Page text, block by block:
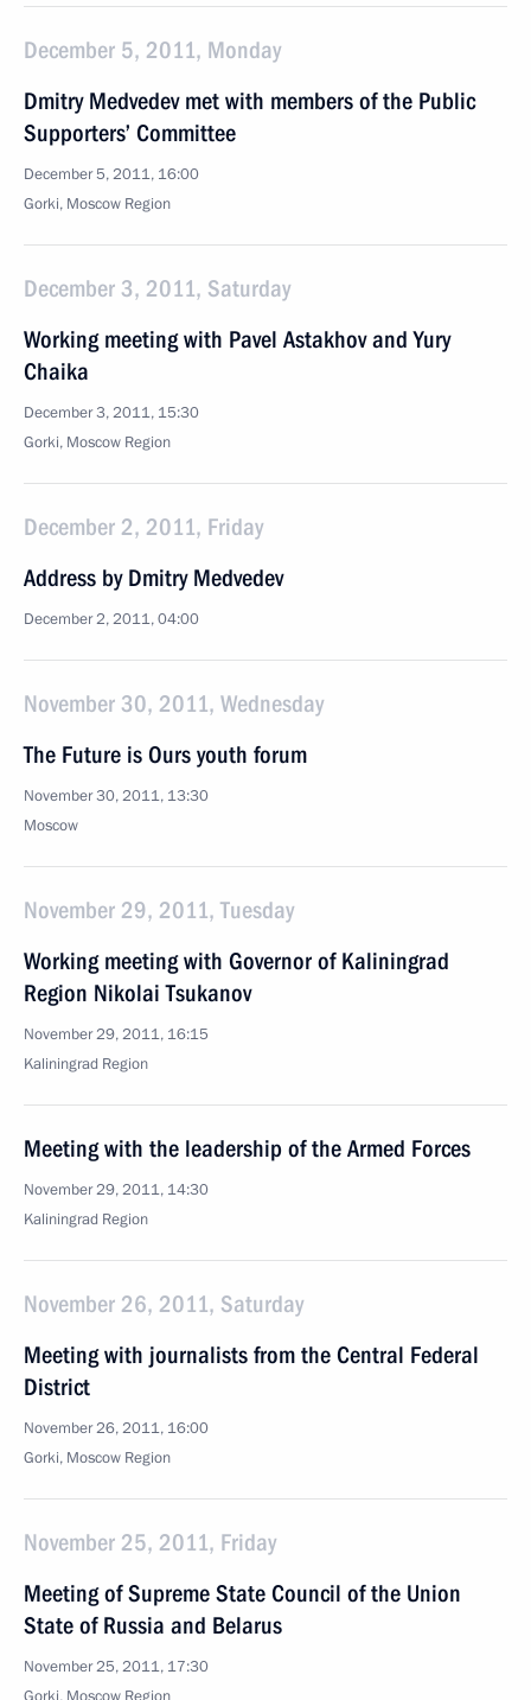
December 5, 2011, Monday
Dmitry Medvedev met with members of the Public
Supporters’ Committee
December 5, 2011, 16:00
Gorki, Moscow Region
December 3, 2011, Saturday
Working meeting with Pavel Astakhov and Yury
Chaika
December 3, 2011, 15:30
Gorki, Moscow Region
December 2, 2011, Friday
Address by Dmitry Medvedev
December 2, 2011, 04:00
November 30, 2011, Wednesday
The Future is Ours youth forum
November 30, 2011, 13:30
Moscow
November 29, 2011, Tuesday
Working meeting with Governor of Kaliningrad
Region Nikolai Tsukanov
November 29, 2011, 16:15
Kaliningrad Region
Meeting with the leadership of the Armed Forces
November 29, 2011, 14:30
Kaliningrad Region
November 26, 2011, Saturday
Meeting with journalists from the Central Federal
District
November 26, 2011, 16:00
Gorki, Moscow Region
November 25, 2011, Friday
Meeting of Supreme State Council of the Union
State of Russia and Belarus
November 25, 2011, 17:30